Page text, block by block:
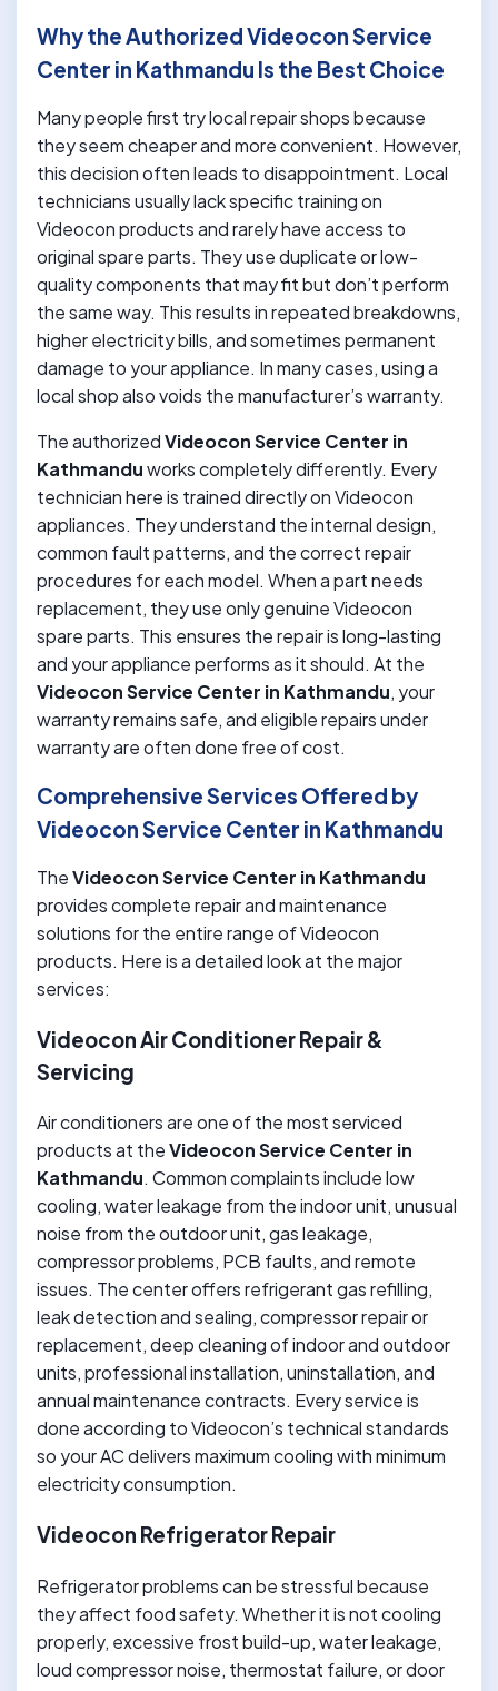
Why the Authorized Videocon Service
Center in Kathmandu Is the Best Choice
Many people first try local repair shops because
they seem cheaper and more convenient. However,
this decision often leads to disappointment. Local
technicians usually lack specific training on
Videocon products and rarely have access to
original spare parts. They use duplicate or low-
quality components that may fit but don’t perform
the same way. This results in repeated breakdowns,
higher electricity bills, and sometimes permanent
damage to your appliance. In many cases, using a
local shop also voids the manufacturer’s warranty.
The authorizedVideocon Service Center in
Kathmanduworks completely differently. Every
technician here is trained directly on Videocon
appliances. They understand the internal design,
common fault patterns, and the correct repair
procedures for each model. When a part needs
replacement, they use only genuine Videocon
spare parts. This ensures the repair is long-lasting
and your appliance performs as it should. At the
Videocon Service Center in Kathmandu, your
warranty remains safe, and eligible repairs under
warranty are often done free of cost.
Comprehensive Services Offered by
Videocon Service Center in Kathmandu
TheVideocon Service Center in Kathmandu
provides complete repair and maintenance
solutions for the entire range of Videocon
products. Here is a detailed look at the major
services:
Videocon Air Conditioner Repair &
Servicing
Air conditioners are one of the most serviced
products at theVideocon Service Center in
Kathmandu. Common complaints include low
cooling, water leakage from the indoor unit, unusual
noise from the outdoor unit, gas leakage,
compressor problems, PCB faults, and remote
issues. The center offers refrigerant gas refilling,
leak detection and sealing, compressor repair or
replacement, deep cleaning of indoor and outdoor
units, professional installation, uninstallation, and
annual maintenance contracts. Every service is
done according to Videocon’s technical standards
so your AC delivers maximum cooling with minimum
electricity consumption.
Videocon Refrigerator Repair
Refrigerator problems can be stressful because
they affect food safety. Whether it is not cooling
properly, excessive frost build-up, water leakage,
loud compressor noise, thermostat failure, or door